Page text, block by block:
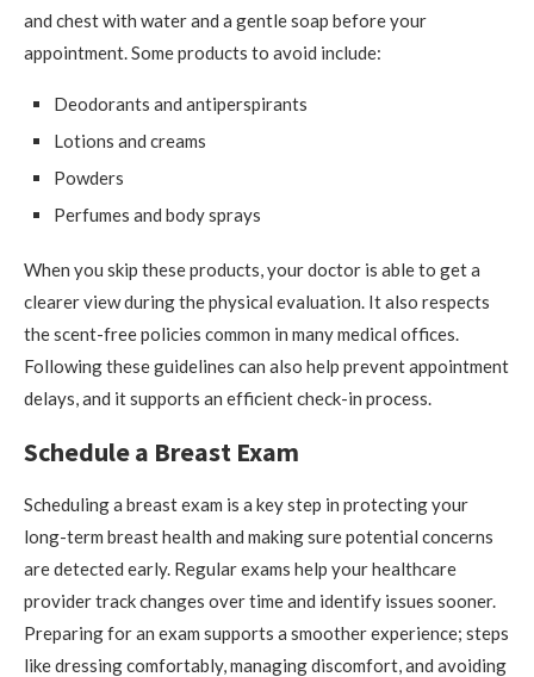
and chest with water and a gentle soap before your
appointment. Some products to avoid include:
Deodorants and antiperspirants
Lotions and creams
Powders
Perfumes and body sprays
When you skip these products, your doctor is able to get a
clearer view during the physical evaluation. It also respects
the scent-free policies common in many medical offices.
Following these guidelines can also help prevent appointment
delays, and it supports an efficient check-in process.
Schedule a Breast Exam
Scheduling a breast exam is a key step in protecting your
long-term breast health and making sure potential concerns
are detected early. Regular exams help your healthcare
provider track changes over time and identify issues sooner.
Preparing for an exam supports a smoother experience; steps
like dressing comfortably, managing discomfort, and avoiding